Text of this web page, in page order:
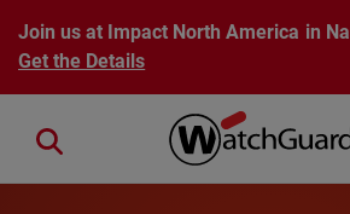
Skip to main content
Join us at Impact North America in
Get the Details
Close search